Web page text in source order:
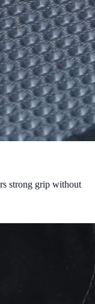
strong grip without